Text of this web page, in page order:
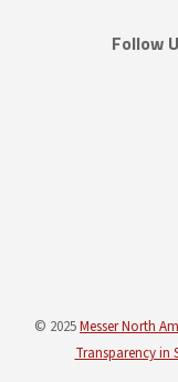
Follow
© 2025Messer North
Transparency in